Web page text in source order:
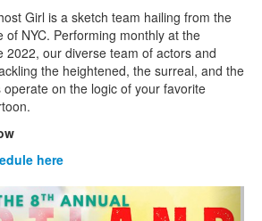
Girl is a sketch team hailing from the
of NYC. Performing monthly at the
2022, our diverse team of actors and
the heightened, the surreal, and the
on the logic of your favorite
here